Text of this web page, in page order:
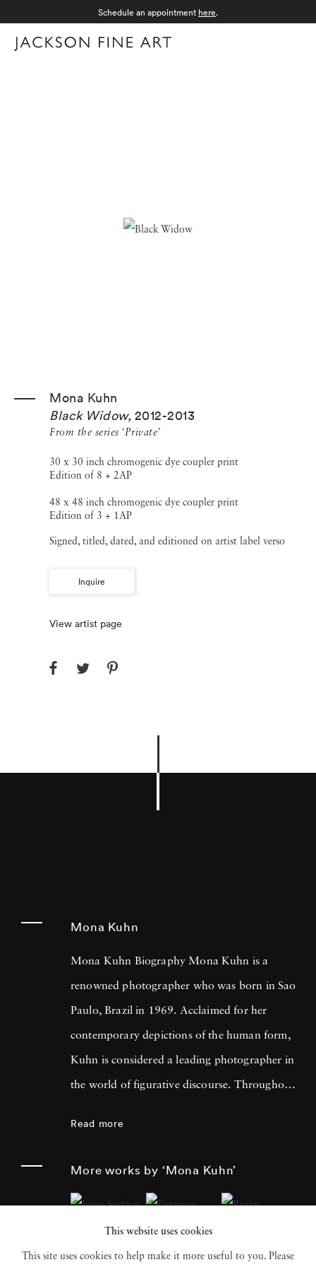
Schedule an appointment here.
Mona Kuhn
Black Widow, 2012-2013
From the series ‘Private’
30 x 30 inch chromogenic dye coupler print
Edition of 8 + 2AP
48 x 48 inch chromogenic dye coupler print
Edition of 3 + 1AP
Signed, titled, dated, and editioned on artist label verso
Inquire
View artist page
Mona Kuhn
Mona Kuhn Biography Mona Kuhn is a
renowned photographer who was born in Sao
Paulo, Brazil in 1969. Acclaimed for her
contemporary depictions of the human form,
Kuhn is considered a leading photographer in
the world of figurative discourse. Throughout
human subjects in natural environments, with
a focus on the nude and its relationship to the
natural world. Her photographs display a
Read more
More works by ‘Mona Kuhn’
This website uses cookies
This site uses cookies to help make it more useful to you. Please